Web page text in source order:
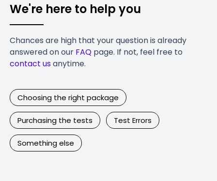
We're here to help you
Chances are high that your question is already
answered on our FAQ page. If not, feel free to
contact usanytime.
Choosing the right package
Purchasing the tests Test Errors
Something else